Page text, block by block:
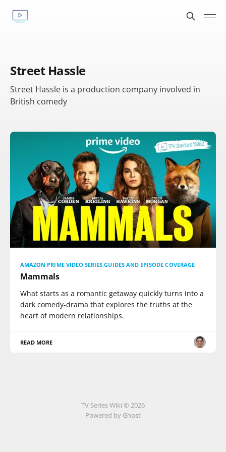
Street Hassle
Street Hassle is a production company involved in
British comedy
AMAZON PRIME VIDEO SERIES GUIDES AND EPISODE COVERAGE
Mammals
What starts as a romantic getaway quickly turns into a
dark comedy-drama that explores the truths at the
heart of modern relationships.
READ MORE
TV Series Wiki © 2026
Powered by Ghost